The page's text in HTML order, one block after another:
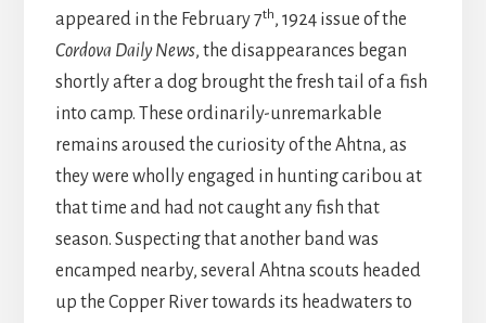
appeared in the February 7th, 1924 issue of the
Cordova Daily News, the disappearances began
shortly after a dog brought the fresh tail of a fish
into camp. These ordinarily-unremarkable
remains aroused the curiosity of the Ahtna, as
they were wholly engaged in hunting caribou at
that time and had not caught any fish that
season. Suspecting that another band was
encamped nearby, several Ahtna scouts headed
up the Copper River towards its headwaters to